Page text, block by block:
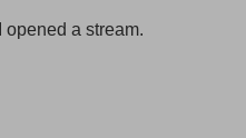
opened a stream.